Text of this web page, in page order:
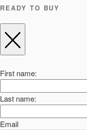
READY TO BUY
First name:
Last name:
Email